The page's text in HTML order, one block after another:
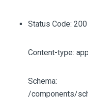
Status Code:
Content-type:
Schema:
/components/